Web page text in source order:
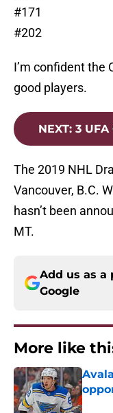
#171
#202
I’m confident the
good players.
NEXT: 3
The 2019 NHL
Vancouver, B.C.
hasn’t been
MT.
Add us as a
Google
More like